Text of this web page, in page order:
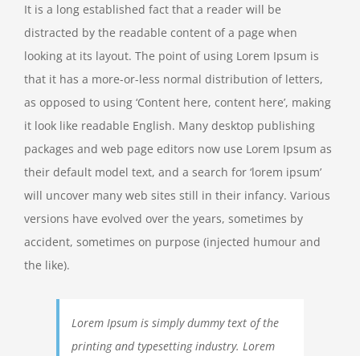
It is a long established fact that a reader will be
distracted by the readable content of a page when
looking at its layout. The point of using Lorem Ipsum is
that it has a more-or-less normal distribution of letters,
as opposed to using ‘Content here, content here’, making
it look like readable English. Many desktop publishing
packages and web page editors now use Lorem Ipsum as
their default model text, and a search for ‘lorem ipsum’
will uncover many web sites still in their infancy. Various
versions have evolved over the years, sometimes by
accident, sometimes on purpose (injected humour and
the like).
Lorem Ipsum is simply dummy text of the
printing and typesetting industry. Lorem